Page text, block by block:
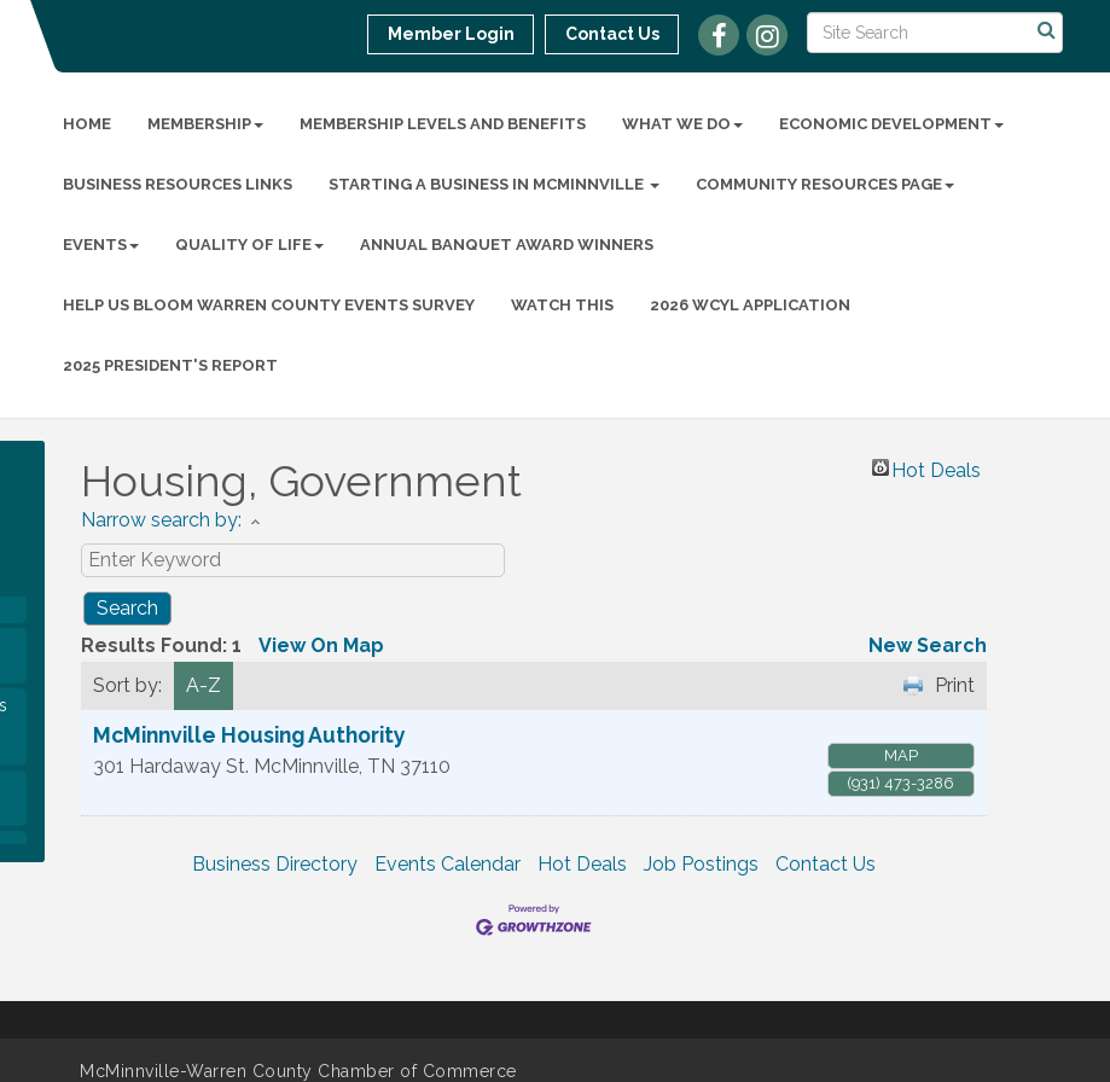
Member Login Contact Us
HOME MEMBERSHIP MEMBERSHIP LEVELS AND BENEFITS WHAT WE DO ECONOMIC DEVELOPMENT
BUSINESS RESOURCES LINKS STARTING A BUSINESS IN MCMINNVILLE COMMUNITY RESOURCES PAGE
EVENTS QUALITY OF LIFE ANNUAL BANQUET AWARD WINNERS
HELP US BLOOM WARREN COUNTY EVENTS SURVEY WATCH THIS 2026 WCYL APPLICATION
2025 PRESIDENT'S REPORT
Housing, Government Hot Deals
Narrow search by:
Results Found: 1 View On Map
New Search
Sort by:
A-Z Print
McMinnville Housing Authority
301 Hardaway St. McMinnville, TN 37110
MAP
(931) 473-3286
Business Directory Events Calendar Hot Deals Job Postings Contact Us
McMinnville-Warren County Chamber of Commerce